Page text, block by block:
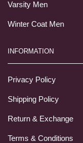
Varsity Men
Winter Coat Men
INFORMATION
Privacy Policy
Shipping Policy
Return & Exchange
Terms & Conditions